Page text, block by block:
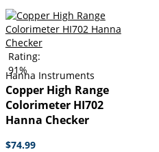
Rating:
91%
Hanna Instruments
Copper High Range
Colorimeter HI702
Hanna Checker
$74.99